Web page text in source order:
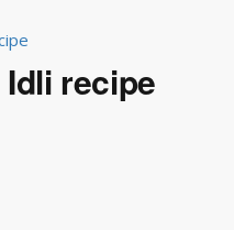
recipe